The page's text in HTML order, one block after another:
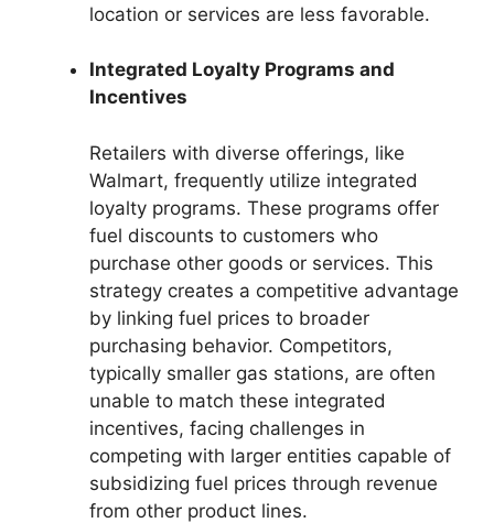
location or services are less favorable.
Integrated Loyalty Programs and
Incentives
Retailers with diverse offerings, like
Walmart, frequently utilize integrated
loyalty programs. These programs offer
fuel discounts to customers who
purchase other goods or services. This
strategy creates a competitive advantage
by linking fuel prices to broader
purchasing behavior. Competitors,
typically smaller gas stations, are often
unable to match these integrated
incentives, facing challenges in
competing with larger entities capable of
subsidizing fuel prices through revenue
from other product lines.